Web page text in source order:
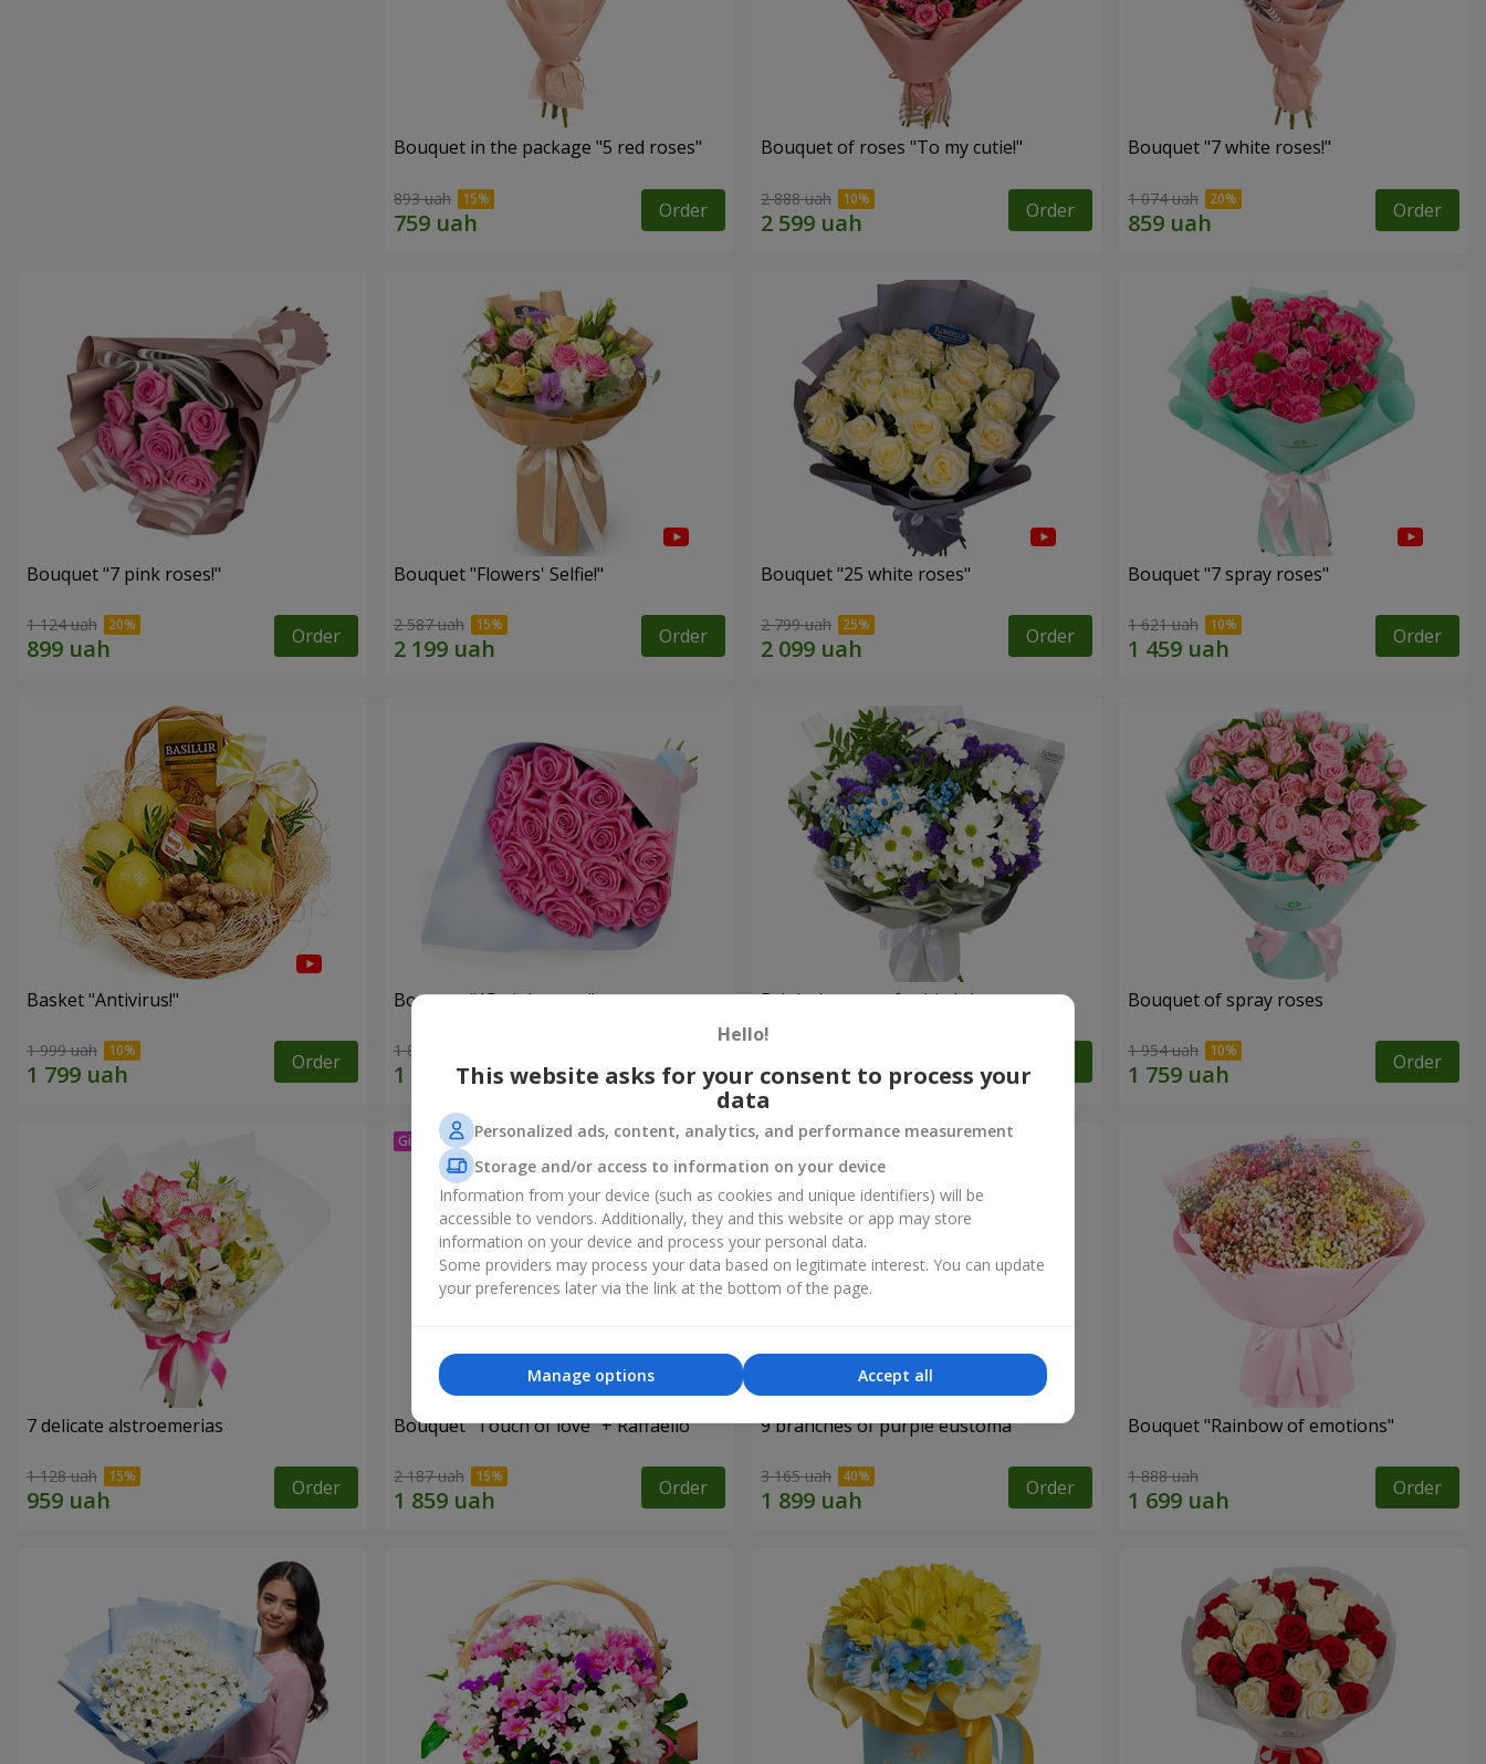
Bouquet in the package "5 red roses"
893 uah Order
Bouquet of roses "To my cutie!"
2 888 uah Order
Bouquet "7 white roses!"
1 074 uah Order
Bouquet "7 pink roses!"
1 124 uah Order
Bouquet "Flowers' Selfie!"
2 587 uah Order
Bouquet "25 white roses"
2 799 uah Order
Bouquet "7 spray roses"
1 621 uah Order
Basket "Antivirus!"
1 999 uah Order
Bouquet "15 pink roses"
1 834 uah Order
Bright bouquet for birthday Bouquet of spray roses
1 954 uah Order
7 delicate alstroemerias
1 128 uah Order
Bouquet "Touch of love" + Raffaello
2 187 uah Order
9 branches of purple eustoma
3 165 uah Order
Bouquet "Rainbow of emotions"
1 888 uah Order
Hello!
This website asks for your consent to process your
data
Personalized ads, content, analytics, and performance measurement
Storage and/or access to information on your device
Information from your device (such as cookies and unique identifiers) will be
accessible to vendors. Additionally, they and this website or app may store
information on your device and process your personal data.
Some providers may process your data based on legitimate interest. You can update
your preferences later via the link at the bottom of the page.
Accept all
Manage options